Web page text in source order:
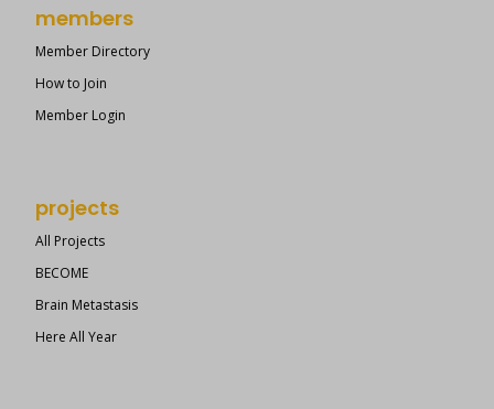
members
Member Directory
How to Join
Member Login
projects
All Projects
BECOME
Brain Metastasis
Here All Year